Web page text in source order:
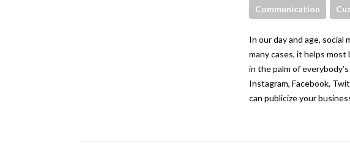
Communication
In our day and age, social
many cases, it helps most
in the palm of
Instagram, Facebook,
can publicize your